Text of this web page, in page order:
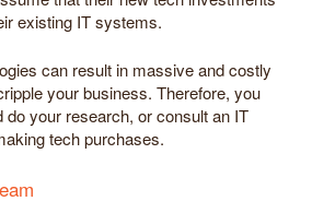
existing IT systems.
can result in massive and costly
your business. Therefore, you
do your research, or consult an IT
tech purchases.